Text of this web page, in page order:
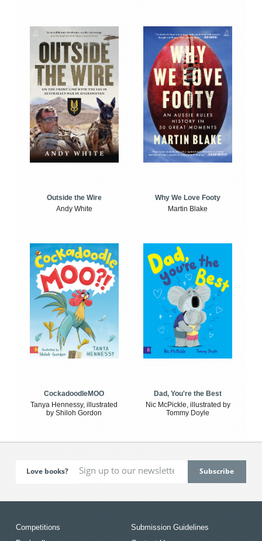
Outside the Wire
Andy White
Why We Love Footy
Martin Blake
CockadoodleMOO
Tanya Hennessy, illustrated
by Shiloh Gordon
Dad, You're the Best
Nic McPickle, illustrated by
Tommy Doyle
Love books?
Competitions
Submission Guidelines